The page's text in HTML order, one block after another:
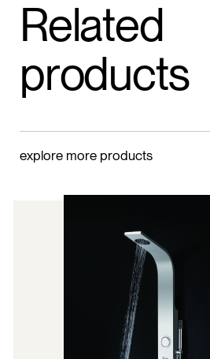
Related
products
explore more products